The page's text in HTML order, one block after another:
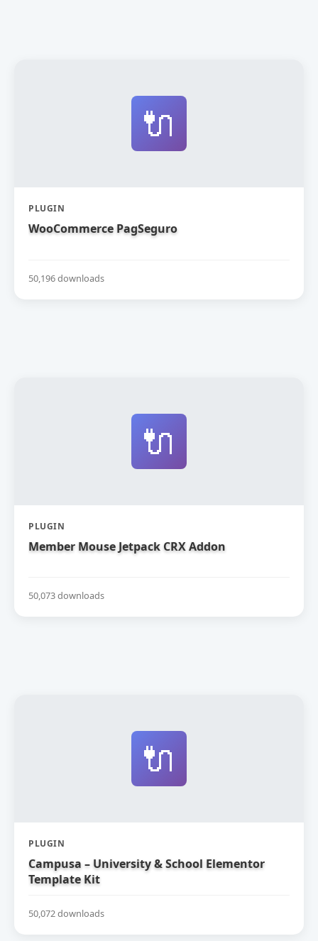
🔌
PLUGIN
WooCommerce PagSeguro
50,196 downloads
🔌
PLUGIN
Member Mouse Jetpack CRX Addon
50,073 downloads
🔌
PLUGIN
Campusa – University & School Elementor
Template Kit
50,072 downloads